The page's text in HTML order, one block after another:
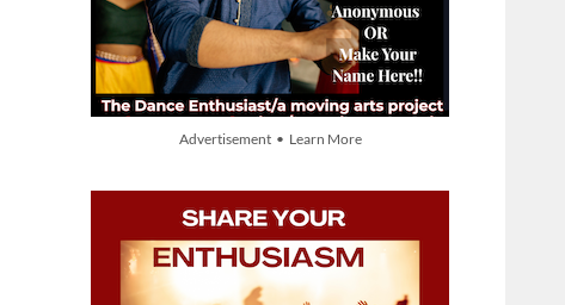
Advertisement • Learn More